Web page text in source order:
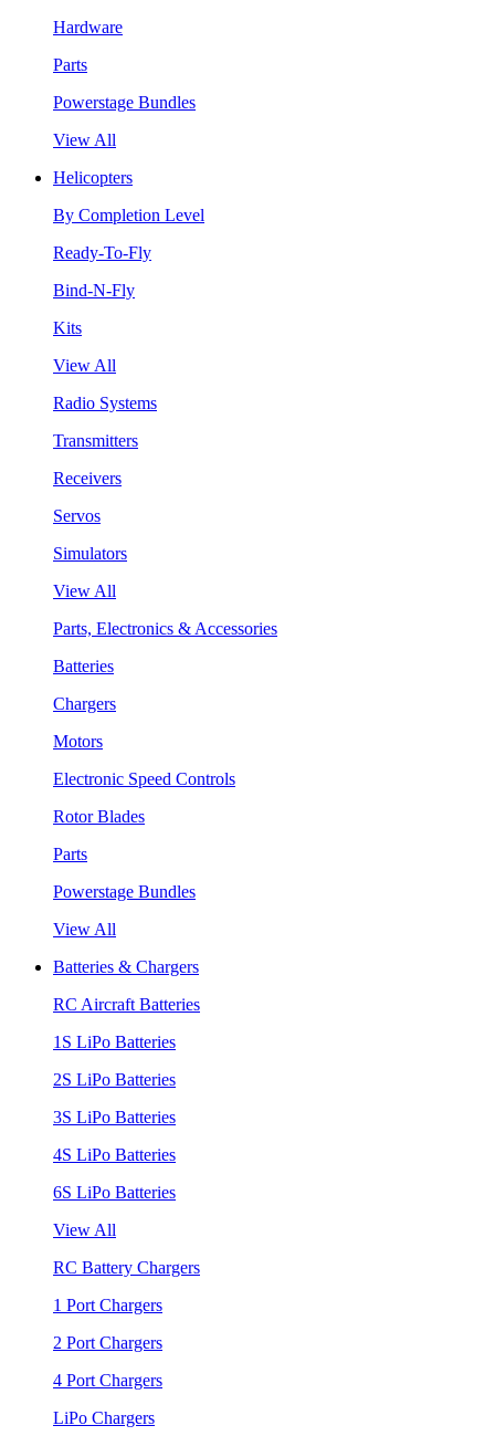
Hardware
Parts
Powerstage Bundles
View All
Helicopters
By Completion Level
Ready-To-Fly
Bind-N-Fly
Kits
View All
Radio Systems
Transmitters
Receivers
Servos
Simulators
View All
Parts, Electronics & Accessories
Batteries
Chargers
Motors
Electronic Speed Controls
Rotor Blades
Parts
Powerstage Bundles
View All
Batteries & Chargers
RC Aircraft Batteries
1S LiPo Batteries
2S LiPo Batteries
3S LiPo Batteries
4S LiPo Batteries
6S LiPo Batteries
View All
RC Battery Chargers
1 Port Chargers
2 Port Chargers
4 Port Chargers
LiPo Chargers